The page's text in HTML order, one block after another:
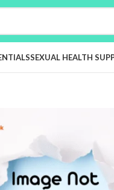
SEXUAL HEALTH